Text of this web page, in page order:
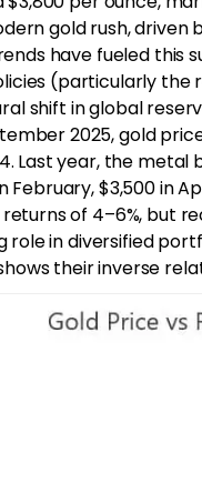
gold rush,
have fueled this
(particularly the
shift in global
2025, gold
Last year, the
February, $3,500 in
of 4–6%, but
role in diversified
their inverse